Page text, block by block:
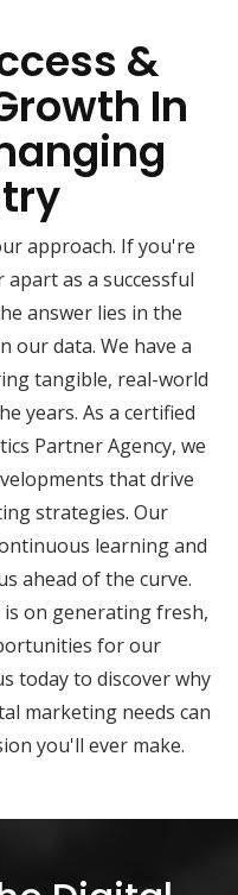
&
In
approach. If you're
as a successful
answer lies in the
our data. We have a
tangible, real-world
years. As a certified
Partner Agency, we
that drive
strategies. Our
learning and
ahead of the curve.
on generating fresh,
for our
today to discover why
marketing needs can
you'll ever make.